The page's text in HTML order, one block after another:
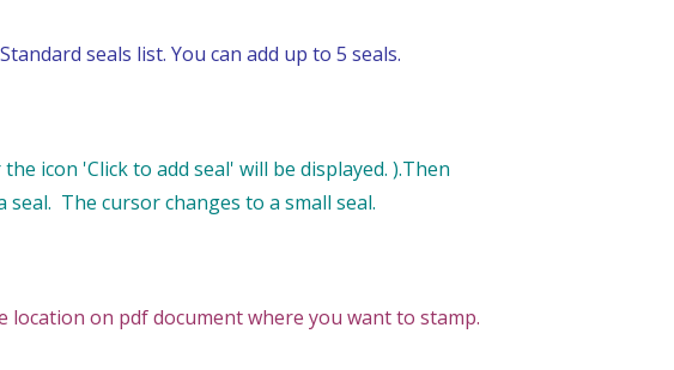
seals list. You can add up to 5 seals.
icon 'Click to add seal' will be displayed. ).Then
seal. The cursor changes to a small seal.
location on pdf document where you want to stamp.